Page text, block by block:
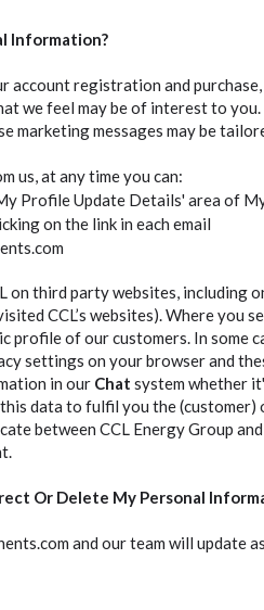
Information?
registration and
we feel may be of interest to you.
marketing messages may be
us, at any time you can:
Profile Update Details' area of
on the link in each email
on third party websites, including
CCL’s websites). Where you
profile of our customers. In
settings on your browser and
in our Chat system whether
data to fulfil you the
between CCL Energy Group
Or Delete My Personal
and our team will update